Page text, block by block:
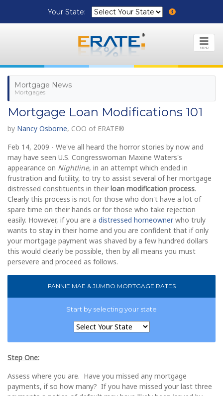
Your State:
MENU
Mortgage News
Mortgages
Mortgage Loan Modifications 101
by Nancy Osborne, COO of ERATE®
Feb 14, 2009 - We've all heard the horror stories by now and
may have seen U.S. Congresswoman Maxine Waters's
appearance on Nightline, in an attempt which ended in
frustration and futility, to try to assist several of her mortgage
distressed constituents in their loan modification process.
Clearly this process is not for those who don't have a lot of
spare time on their hands or for those who take rejection
easily. However, if you are a distressed homeownerwho truly
wants to stay in their home and you are confident that if only
your mortgage payment was shaved by a few hundred dollars
this would clearly be possible, then by all means you must
persevere and proceed as follows.
FANNIE MAE & JUMBO MORTGAGE RATES
Start by selecting your state
Step One:
Assess where you are. Have you missed any mortgage
payments, if so how many? If you have missed your last three